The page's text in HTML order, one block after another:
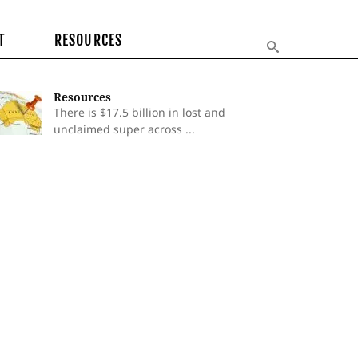
RESOURCES
Resources
There is $17.5 billion in lost and
unclaimed super across ...